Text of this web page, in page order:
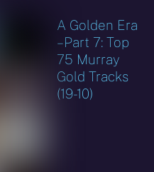
A Golden Era
– Part 7: Top
75 Murray
Gold Tracks
(19-10)